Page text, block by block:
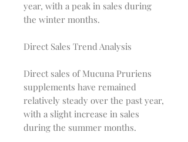
year, with a peak in sales during
the winter months.
Direct Sales Trend Analysis
Direct sales of Mucuna Pruriens
supplements have remained
relatively steady over the past year,
with a slight increase in sales
during the summer months.